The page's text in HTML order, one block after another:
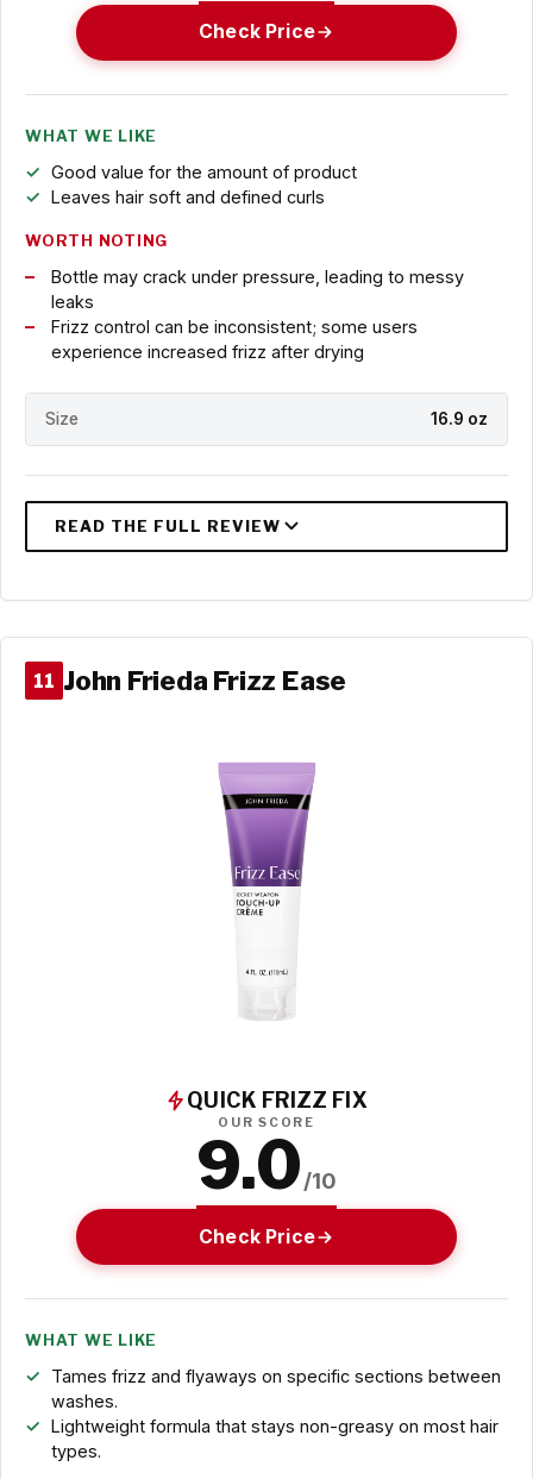
Check Price
WHAT WE LIKE
Good value for the amount of product
Leaves hair soft and defined curls
WORTH NOTING
Bottle may crack under pressure, leading to messy
leaks
Frizz control can be inconsistent; some users
experience increased frizz after drying
Size 16.9 oz
11 John Frieda Frizz Ease
QUICK FRIZZ FIX
OUR SCORE
9.0/10
Check Price
WHAT WE LIKE
Tames frizz and flyaways on specific sections between
washes.
Lightweight formula that stays non-greasy on most hair
types.